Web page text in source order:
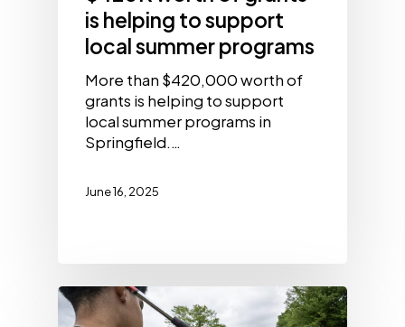
is helping to support
local summer programs
More than $420,000 worth of
grants is helping to support
local summer programs in
Springfield.…
June 16, 2025